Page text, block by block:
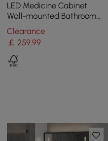
LED Medicine Cabinet
Wall-mounted Bathroom
Mirror Matte White
1200mm
Clearance
￡259.99